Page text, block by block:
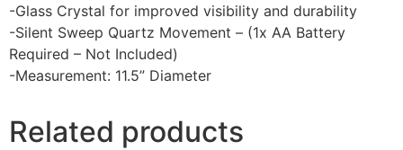
-Glass Crystal for improved visibility and durability
-Silent Sweep Quartz Movement – (1x AA Battery
Required – Not Included)
-Measurement: 11.5” Diameter
Related products